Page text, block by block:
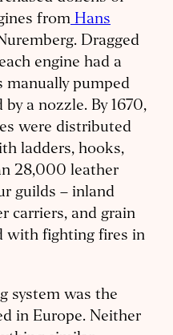
from Hans
Dragged
engine had a
manually pumped
a nozzle. By 1670,
were distributed
ladders, hooks,
28,000 leather
guilds – inland
carriers, and grain
with fighting fires in
system was the
in Europe. Neither